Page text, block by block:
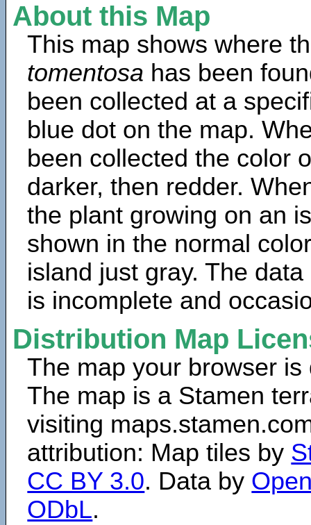
About this Map
This map shows where
tomentosa has been
been collected at a
blue dot on the map.
been collected the color
darker, then redder.
the plant growing on an
shown in the normal
island just gray. The
is incomplete and
Distribution Map
The map your browser
The map is a Stamen
visiting
attribution: Map tiles by
CC BY 3.0. Data by
ODbL.